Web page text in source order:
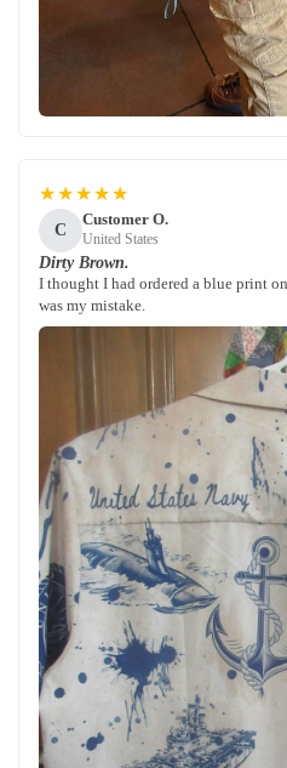
★★★★★
C
Customer O.
United States
Dirty Brown.
I thought I had ordered a blue print
was my mistake.